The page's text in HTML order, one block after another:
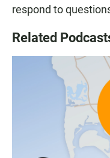
respond to
Related